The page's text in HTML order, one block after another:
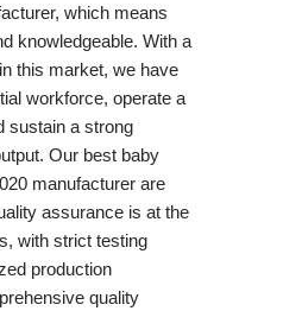
which means
knowledgeable. With a
this market, we have
workforce, operate a
sustain a strong
Our best baby
manufacturer are
assurance is at the
with strict testing
production
quality